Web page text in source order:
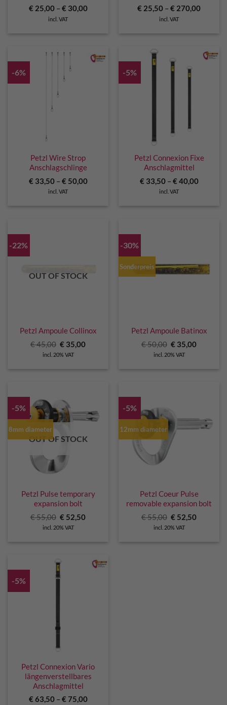
€25,00– €30,00
incl. VAT
€ 25,50 – € 270,00
incl. VAT
-6%
Petzl Wire Strop
Anschlagschlinge
€33,50– €50,00
incl. VAT
-5%
Petzl Connexion Fixe
Anschlagmittel
€33,50– €40,00
incl. VAT
-22%
OUT OF STOCK
Petzl Ampoule Collinox
€45,00 Original
price
was:
€ 35,00Current
incl. 20% VAT
-30%
Sonderpreis
Petzl Ampoule Batinox
€50,00 Original
price
was:
€ 35,00Current
incl. 20% VAT
-5%
8mm diameter
OUT OF STOCK
Petzl Pulse temporary
expansion bolt
€55,00 Original
price
was:
€ 52,50Current
incl. 20% VAT
-5%
12mm diameter
Petzl Coeur Pulse
removable expansion bolt
€55,00 Original
price
was:
€ 52,50Current
incl. 20% VAT
-5%
Petzl Connexion Vario
längenverstellbares
Anschlagmittel
€63,50– €75,00